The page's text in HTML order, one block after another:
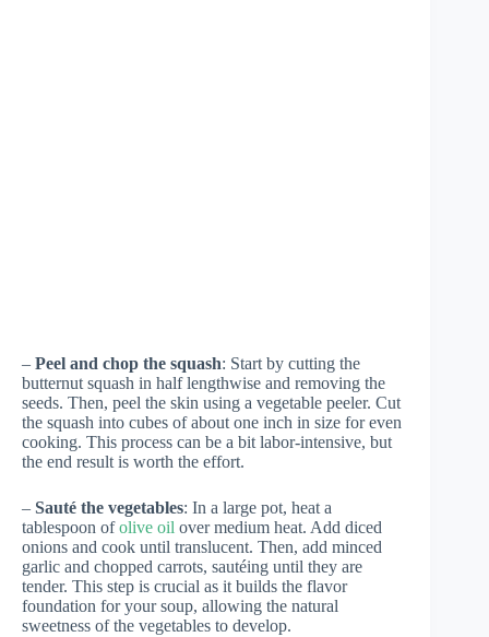
– Peel and chop the squash: Start by cutting the
butternut squash in half lengthwise and removing the
seeds. Then, peel the skin using a vegetable peeler. Cut
the squash into cubes of about one inch in size for even
cooking. This process can be a bit labor-intensive, but
the end result is worth the effort.
– Sauté the vegetables: In a large pot, heat a
tablespoon ofolive oil over medium heat. Add diced
onions and cook until translucent. Then, add minced
garlic and chopped carrots, sautéing until they are
tender. This step is crucial as it builds the flavor
foundation for your soup, allowing the natural
sweetness of the vegetables to develop.